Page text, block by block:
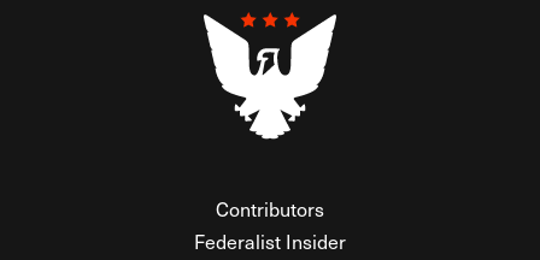
Contributors
Federalist Insider